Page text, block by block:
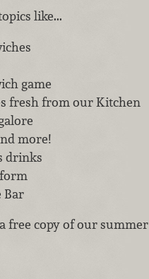
like...
game
fresh from our Kitchen
more!
drinks
Bar
free copy of our summer